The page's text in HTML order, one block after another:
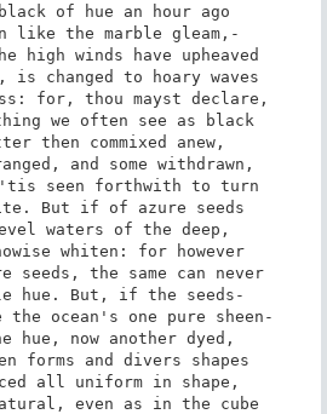
black of hue an hour ago
like the marble gleam,-
high winds have upheaved
changed to hoary waves
for, thou mayst declare,
we often see as black
then commixed anew,
and some withdrawn,
'tis seen forthwith to turn
But if of azure seeds
waters of the deep,
whiten: for however
seeds, the same can never
hue. But, if the seeds-
the ocean's one pure sheen-
hue, now another dyed,
forms and divers shapes
all uniform in shape,
even as in the cube